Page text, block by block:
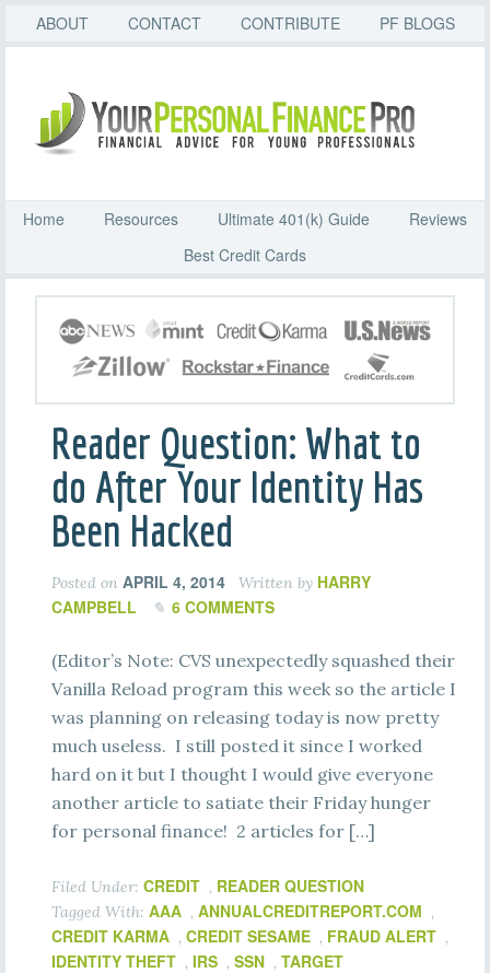
ABOUT CONTACT CONTRIBUTE PF BLOGS
Home Resources Ultimate 401(k) Guide
Reviews
Best Credit Cards
Reader Question: What to
do After Your Identity Has
Been Hacked
Posted on APRIL 4, 2014 Written by HARRY
CAMPBELL
6 COMMENTS
(Editor’s Note: CVS unexpectedly squashed their
Vanilla Reload program this week so the article I
was planning on releasing today is now pretty
much useless. I still posted it since I worked
hard on it but I thought I would give everyone
another article to satiate their Friday hunger
for personal finance! 2 articles for […]
Filed Under: CREDIT , READER QUESTION
Tagged With: AAA , ANNUALCREDITREPORT.COM ,
CREDIT KARMA , CREDIT SESAME , FRAUD ALERT ,
IDENTITY THEFT , IRS , SSN , TARGET